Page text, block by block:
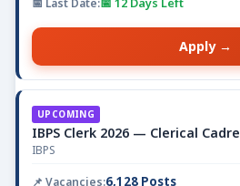
Apply →
UPCOMING
IBPS Clerk 2026 — Clerical Cadre
IBPS
6,128 Posts